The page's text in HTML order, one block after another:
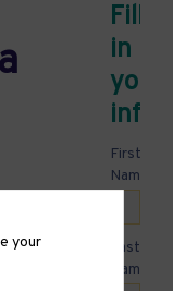
Fill
in
your
First
Name
Last
Name
your